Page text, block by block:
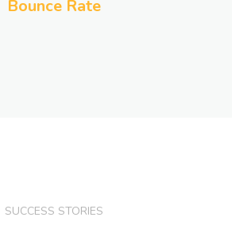
Bounce Rate
SUCCESS STORIES